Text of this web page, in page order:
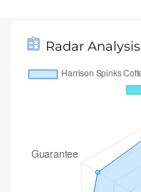
Radar Analysis